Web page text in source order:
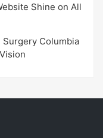
Shine on All
Surgery Columbia